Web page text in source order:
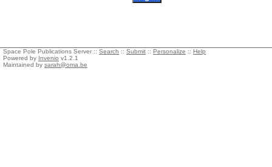
Space Pole Publications Server :: Search :: Submit :: Personalize :: Help
Powered by Invenio v1.2.1
Maintained by sarah@oma.be